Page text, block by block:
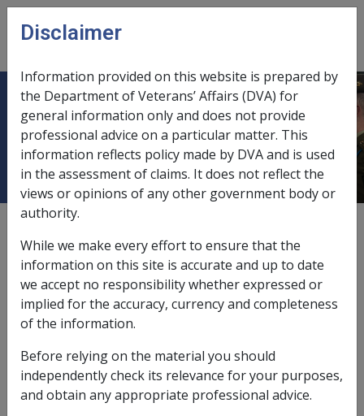
Skip to main content
menu
Ch 8 Making Determinations re
Death
8.1 Form of the Lump-Sum Determination
8.2 Form of Determinations for S16
Disclaimer
Information provided on this website is prepared by
the Department of Veterans’ Affairs (DVA) for
general information only and does not provide
professional advice on a particular matter. This
information reflects policy made by DVA and is used
in the assessment of claims. It does not reflect the
views or opinions of any other government body or
authority.
While we make every effort to ensure that the
information on this site is accurate and up to date
we accept no responsibility whether expressed or
implied for the accuracy, currency and completeness
of the information.
Before relying on the material you should
independently check its relevance for your purposes,
and obtain any appropriate professional advice.